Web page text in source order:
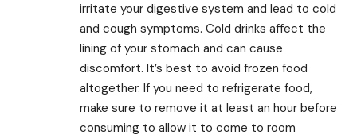
irritate your digestive system and lead to cold
and cough symptoms. Cold drinks affect the
lining of your stomach and can cause
discomfort. It’s best to avoid frozen food
altogether. If you need to refrigerate food,
make sure to remove it at least an hour before
consuming to allow it to come to room